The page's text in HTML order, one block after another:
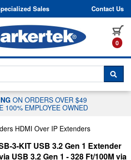
to content
Sales Contact Us
0
CHAT WITH A
ON ORDERS OVER $49
100% EMPLOYEE OWNED
HDMI Over IP Extenders
3-KIT USB 3.2 Gen 1 Extender
USB 3.2 Gen 1 - 328 Ft/100M via